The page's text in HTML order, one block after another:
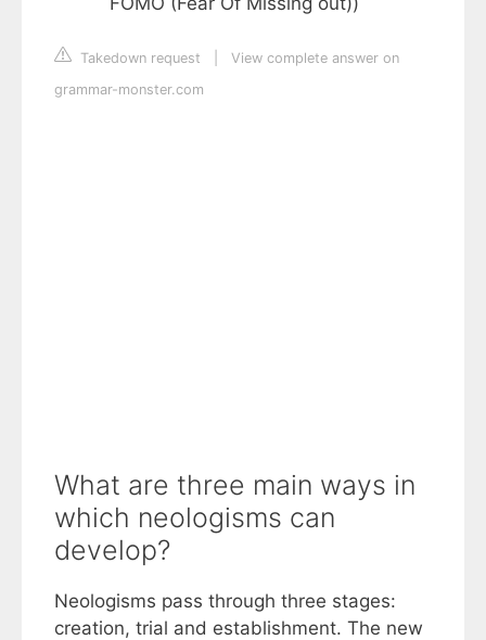
Takedown request
View complete answer on
grammar-monster.com
What are three main ways in
which neologisms can
develop?
Neologisms pass through three stages:
creation, trial and establishment. The new